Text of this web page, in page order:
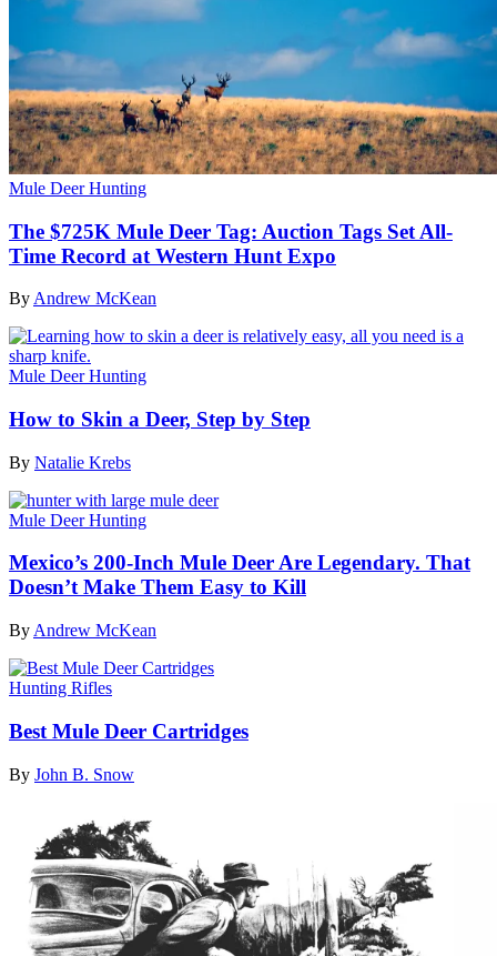
Mule Deer Hunting
The $725K Mule Deer Tag: Auction Tags Set All-
Time Record at Western Hunt Expo
By Andrew McKean
Mule Deer Hunting
How to Skin a Deer, Step by Step
By Natalie Krebs
Mule Deer Hunting
Mexico’s 200-Inch Mule Deer Are Legendary. That
Doesn’t Make Them Easy to Kill
By Andrew McKean
Hunting Rifles
Best Mule Deer Cartridges
By John B. Snow